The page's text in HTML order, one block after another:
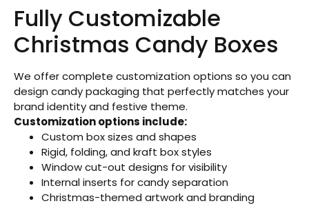
Fully Customizable
Christmas Candy Boxes
We offer complete customization options so you can
design candy packaging that perfectly matches your
brand identity and festive theme.
Customization options include:
Custom box sizes and shapes
Rigid, folding, and kraft box styles
Window cut-out designs for visibility
Internal inserts for candy separation
Christmas-themed artwork and branding